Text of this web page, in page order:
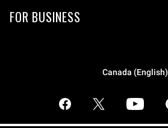
FOR BUSINESS
Canada (English)